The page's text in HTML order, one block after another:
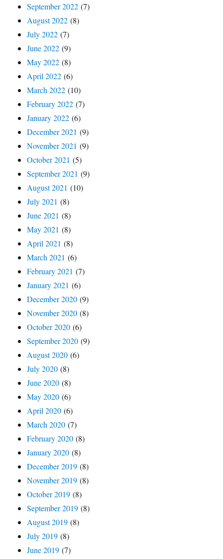
September 2022 (7)
August 2022 (8)
July 2022 (7)
June 2022 (9)
May 2022 (8)
April 2022 (6)
March 2022 (10)
February 2022 (7)
January 2022 (6)
December 2021 (9)
November 2021 (9)
October 2021 (5)
September 2021 (9)
August 2021 (10)
July 2021 (8)
June 2021 (8)
May 2021 (8)
April 2021 (8)
March 2021 (6)
February 2021 (7)
January 2021 (6)
December 2020 (9)
November 2020 (8)
October 2020 (6)
September 2020 (9)
August 2020 (6)
July 2020 (8)
June 2020 (8)
May 2020 (6)
April 2020 (6)
March 2020 (7)
February 2020 (8)
January 2020 (8)
December 2019 (8)
November 2019 (8)
October 2019 (8)
September 2019 (8)
August 2019 (8)
July 2019 (8)
June 2019 (7)